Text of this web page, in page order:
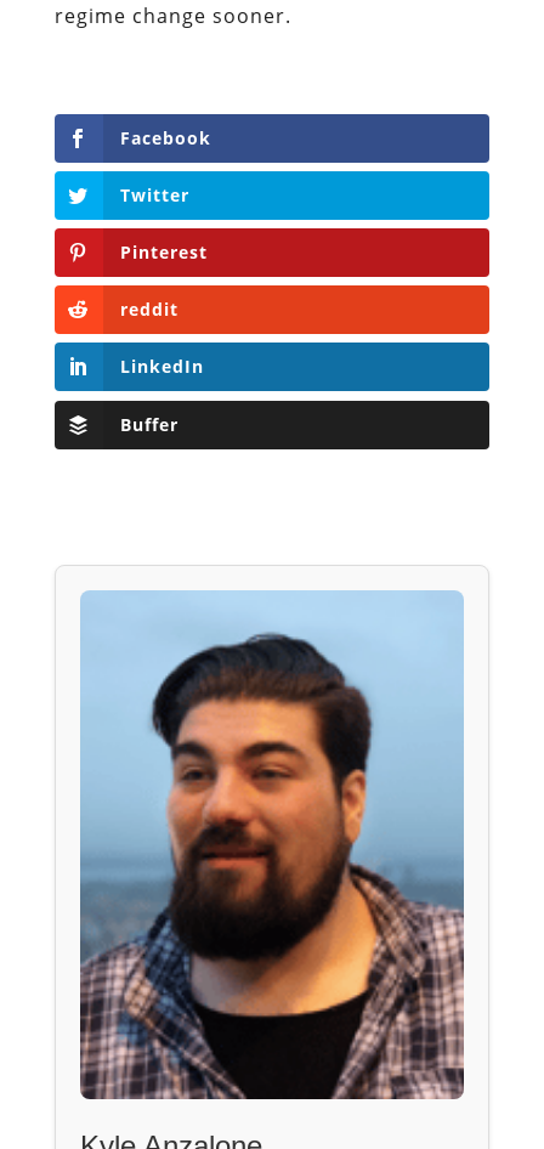
regime change sooner.
Facebook
Twitter
Pinterest
reddit
LinkedIn
Buffer